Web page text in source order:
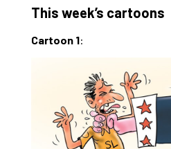
This week’s cartoons
Cartoon 1: